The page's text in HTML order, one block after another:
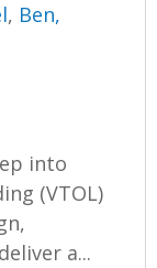
, Ben,
into
(VTOL)
a...